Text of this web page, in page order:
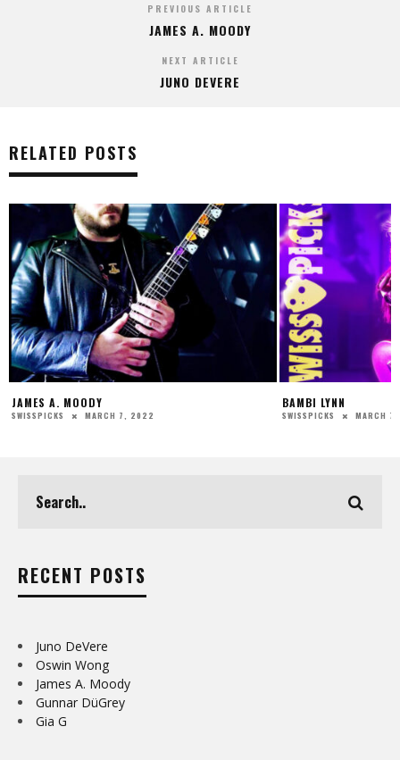
PREVIOUS ARTICLE
JAMES A. MOODY
NEXT ARTICLE
JUNO DEVERE
RELATED POSTS
JAMES A. MOODY
SWISSPICKS MARCH 7, 2022
BAMBI LYNN
SWISSPICKS MARCH
RECENT POSTS
Juno DeVere
Oswin Wong
James A. Moody
Gunnar DüGrey
Gia G